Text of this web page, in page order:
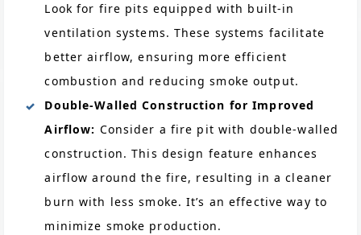
Look for fire pits equipped with built-in
ventilation systems. These systems facilitate
better airflow, ensuring more efficient
combustion and reducing smoke output.
Double-Walled Construction for Improved
Airflow: Consider a fire pit with double-walled
construction. This design feature enhances
airflow around the fire, resulting in a cleaner
burn with less smoke. It’s an effective way to
minimize smoke production.